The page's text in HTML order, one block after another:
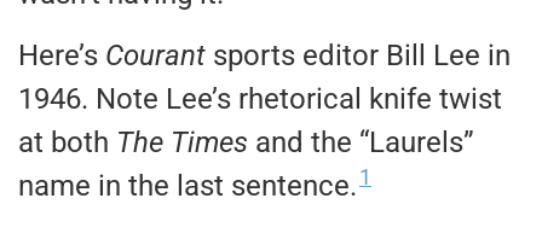
Here’s Courant sports editor Bill Lee in
1946. Note Lee’s rhetorical knife twist
at both The Times and the “Laurels”
name in the last sentence.1